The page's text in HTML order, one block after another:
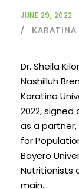
JUNE 29, 2022
KARATINA
Dr. Sheila
Nashilluh
Karatina
2022,
as a
for
Bayero
Nutritionists
main...